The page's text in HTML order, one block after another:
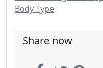
Body Type
Share now